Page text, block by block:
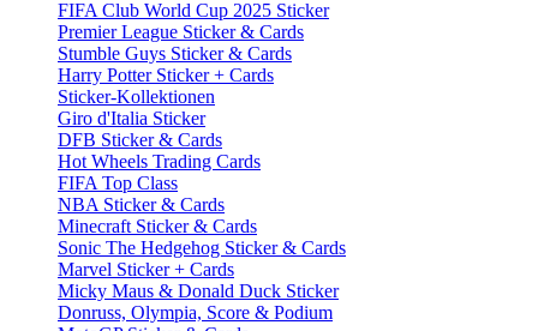
FIFA Club World Cup 2025 Sticker
Premier League Sticker & Cards
Stumble Guys Sticker & Cards
Harry Potter Sticker + Cards
Sticker-Kollektionen
Giro d'Italia Sticker
DFB Sticker & Cards
Hot Wheels Trading Cards
FIFA Top Class
NBA Sticker & Cards
Minecraft Sticker & Cards
Sonic The Hedgehog Sticker & Cards
Marvel Sticker + Cards
Micky Maus & Donald Duck Sticker
Donruss, Olympia, Score & Podium